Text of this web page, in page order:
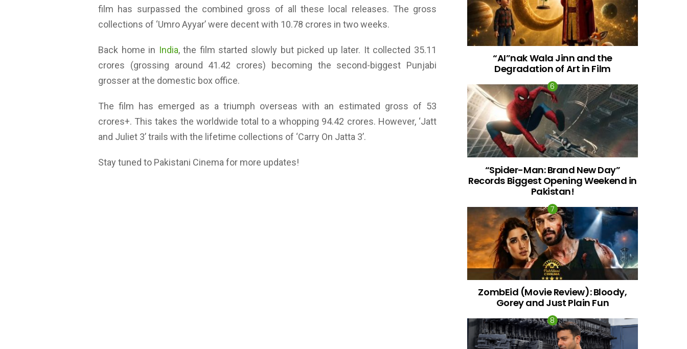
film has surpassed the combined gross of all these local releases. The gross
collections of ‘Umro Ayyar’ were decent with 10.78 crores in two weeks.
Back home in India, the film started slowly but picked up later. It collected 35.11
crores (grossing around 41.42 crores) becoming the second-biggest Punjabi
grosser at the domestic box office.
The film has emerged as a triumph overseas with an estimated gross of 53
crores+. This takes the worldwide total to a whopping 94.42 crores. However, ‘Jatt
and Juliet 3’ trails with the lifetime collections of ‘Carry On Jatta 3’.
Stay tuned to Pakistani Cinema for more updates!
“AI”nak Wala Jinn and the
Degradation of Art in Film
“Spider-Man: Brand New Day”
Records Biggest Opening Weekend in
Pakistan!
ZombEid (Movie Review): Bloody,
Gorey and Just Plain Fun